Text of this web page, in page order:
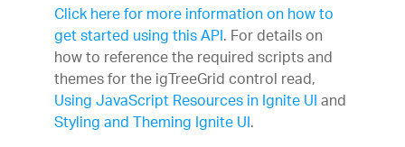
Click here for more information on how to
get started using this API. For details on
how to reference the required scripts and
themes for the igTreeGrid control read,
Using JavaScript Resources in Ignite UIand
Styling and Theming Ignite UI.